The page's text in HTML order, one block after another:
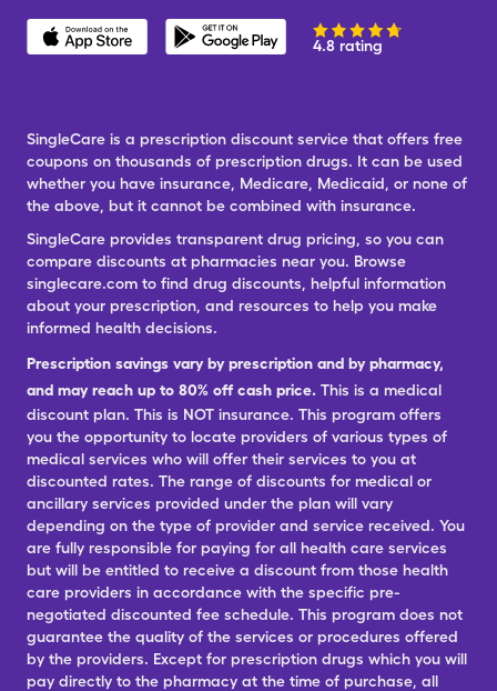
4.8 rating
SingleCare is a prescription discount service that offers free
coupons on thousands of prescription drugs. It can be used
whether you have insurance, Medicare, Medicaid, or none of
the above, but it cannot be combined with insurance.
SingleCare provides transparent drug pricing, so you can
compare discounts at pharmacies near you. Browse
singlecare.com to find drug discounts, helpful information
about your prescription, and resources to help you make
informed health decisions.
Prescription savings vary by prescription and by pharmacy,
and may reach up to 80% off cash price. This is a medical
discount plan. This is NOT insurance. This program offers
you the opportunity to locate providers of various types of
medical services who will offer their services to you at
discounted rates. The range of discounts for medical or
ancillary services provided under the plan will vary
depending on the type of provider and service received. You
are fully responsible for paying for all health care services
but will be entitled to receive a discount from those health
care providers in accordance with the specific pre-
negotiated discounted fee schedule. This program does not
guarantee the quality of the services or procedures offered
by the providers. Except for prescription drugs which you will
pay directly to the pharmacy at the time of purchase, all